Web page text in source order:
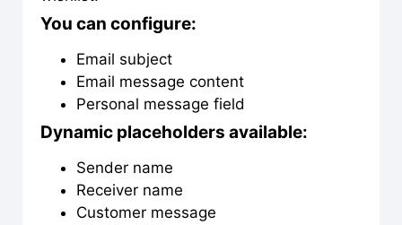
You can configure:
Email subject
Email message content
Personal message field
Dynamic placeholders available:
Sender name
Receiver name
Customer message